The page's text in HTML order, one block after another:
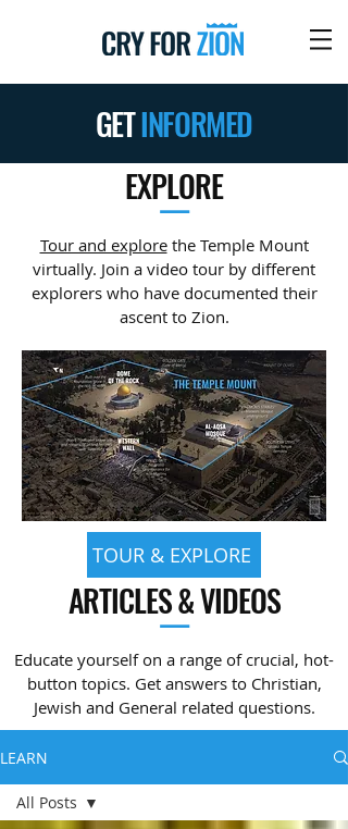
GETINFORMED
EXPLORE
—
Tour and explorethe Temple Mount
virtually. Join a video tour by different
explorers who have documented their
ascent to Zion.
TOUR & EXPLORE
ARTICLES & VIDEOS
—
Educate yourself on a range of crucial, hot-
button topics. Get answers to Christian,
Jewish and General related questions.
LEARN
All Posts